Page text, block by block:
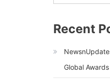
Recent
Global